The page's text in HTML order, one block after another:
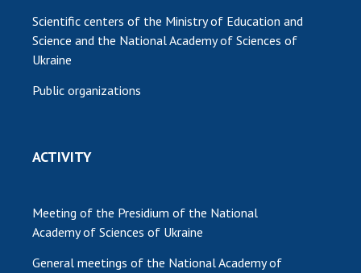
Scientific centers of the Ministry of Education and
Science and the National Academy of Sciences of
Ukraine
Public organizations
ACTIVITY
Meeting of the Presidium of the National
Academy of Sciences of Ukraine
General meetings of the National Academy of